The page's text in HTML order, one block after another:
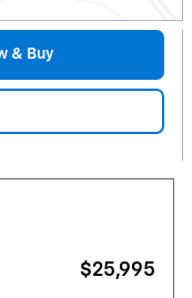
& Buy
$25,995